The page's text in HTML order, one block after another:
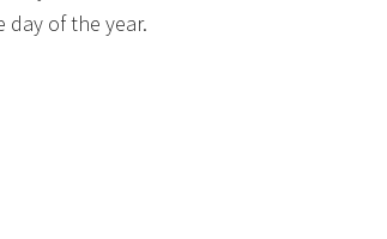
day of the year.